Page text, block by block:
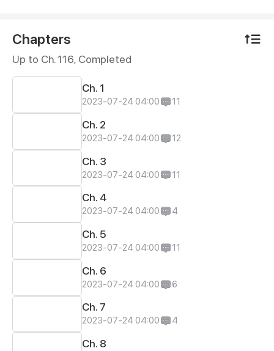
gentle middle-aged man... Everyone has an
unspeakable past and purpose.
Chapters
Up to Ch. 116, Completed
Ch. 1
2023-07-24 04:00 11
Ch. 2
2023-07-24 04:00 12
Ch. 3
2023-07-24 04:00 11
Ch. 4
2023-07-24 04:00 4
Ch. 5
2023-07-24 04:00 11
Ch. 6
2023-07-24 04:00 6
Ch. 7
2023-07-24 04:00 4
Ch. 8